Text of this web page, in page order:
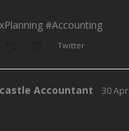
#Accounting
Twitter
Accountant 30 Apr